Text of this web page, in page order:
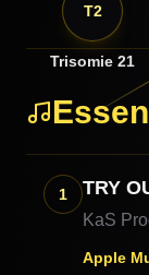
T2
Trisomie 21
1 TRY
KaS
Apple